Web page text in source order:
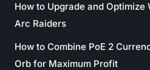
How to Upgrade and Optimize
Arc Raiders
How to Combine PoE 2
Orb for Maximum Profit